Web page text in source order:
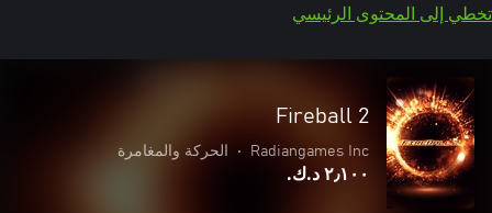
تخطي إلى المحتوى الرئيسي
Fireball 2
Radiangames Inc
• الحركة والمغامرة
٢٫١٠٠ د.ك.‏